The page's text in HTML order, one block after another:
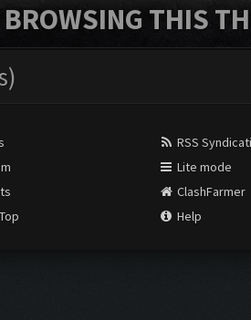
THIS
RSS
Lite mode
ClashFarmer
Help